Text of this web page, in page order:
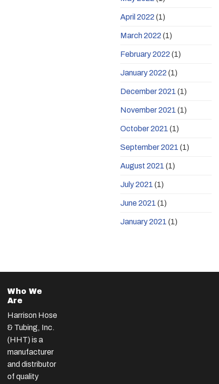
April 2022 (1)
March 2022 (1)
February 2022 (1)
January 2022 (1)
December 2021 (1)
November 2021 (1)
October 2021 (1)
September 2021 (1)
August 2021 (1)
July 2021 (1)
June 2021 (1)
January 2021 (1)
Who We
Are
Harrison Hose
& Tubing, Inc.
(HHT) is a
manufacturer
and distributor
of quality